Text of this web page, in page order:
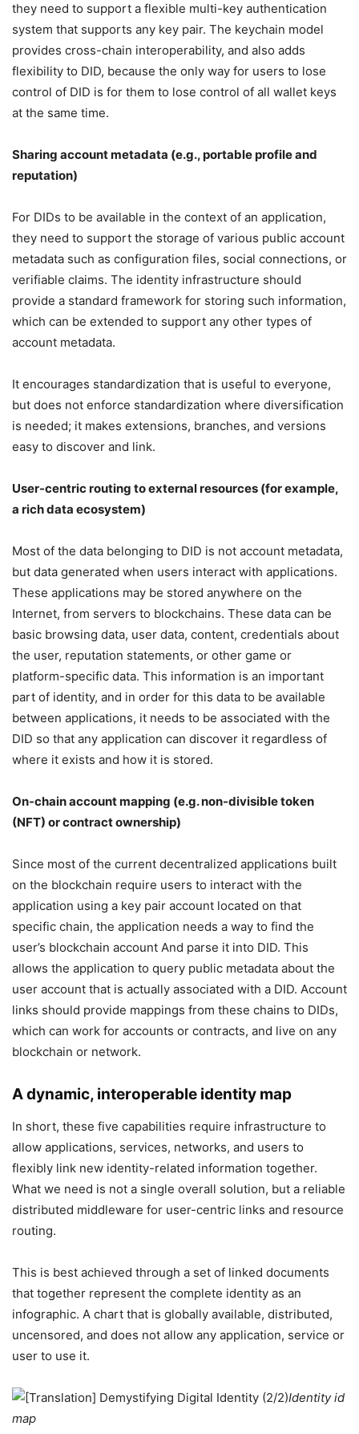
they need to support a flexible multi-key authentication
system that supports any key pair. The keychain model
provides cross-chain interoperability, and also adds
flexibility to DID, because the only way for users to lose
control of DID is for them to lose control of all wallet keys
at the same time.
Sharing account metadata (e.g., portable profile and
reputation)
For DIDs to be available in the context of an application,
they need to support the storage of various public account
metadata such as configuration files, social connections, or
verifiable claims. The identity infrastructure should
provide a standard framework for storing such information,
which can be extended to support any other types of
account metadata.
It encourages standardization that is useful to everyone,
but does not enforce standardization where diversification
is needed; it makes extensions, branches, and versions
easy to discover and link.
User-centric routing to external resources (for example,
a rich data ecosystem)
Most of the data belonging to DID is not account metadata,
but data generated when users interact with applications.
These applications may be stored anywhere on the
Internet, from servers to blockchains. These data can be
basic browsing data, user data, content, credentials about
the user, reputation statements, or other game or
platform-specific data. This information is an important
part of identity, and in order for this data to be available
between applications, it needs to be associated with the
DID so that any application can discover it regardless of
where it exists and how it is stored.
On-chain account mapping (e.g. non-divisible token
(NFT) or contract ownership)
Since most of the current decentralized applications built
on the blockchain require users to interact with the
application using a key pair account located on that
specific chain, the application needs a way to find the
user’s blockchain account And parse it into DID. This
allows the application to query public metadata about the
user account that is actually associated with a DID. Account
links should provide mappings from these chains to DIDs,
which can work for accounts or contracts, and live on any
blockchain or network.
A dynamic, interoperable identity map
In short, these five capabilities require infrastructure to
allow applications, services, networks, and users to
flexibly link new identity-related information together.
What we need is not a single overall solution, but a reliable
distributed middleware for user-centric links and resource
routing.
This is best achieved through a set of linked documents
that together represent the complete identity as an
infographic. A chart that is globally available, distributed,
uncensored, and does not allow any application, service or
user to use it.
Identity id
map